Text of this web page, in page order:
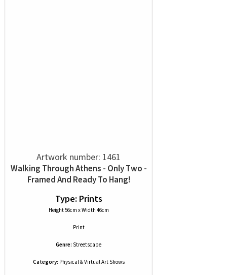
Artwork number: 1461
Walking Through Athens - Only Two -
Framed And Ready To Hang!
Type: Prints
Height 56cm x Width 46cm
Print
Genre: Streetscape
Category: Physical & Virtual Art Shows